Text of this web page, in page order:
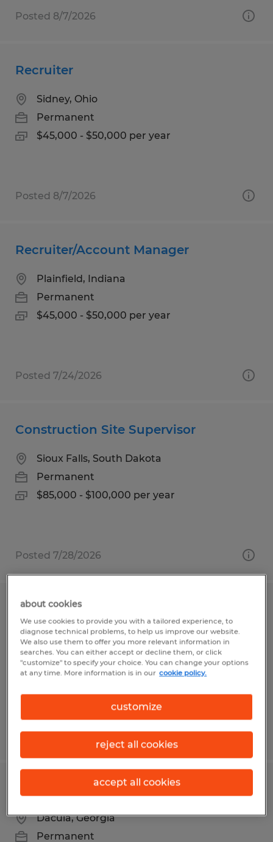
Posted 8/7/2026
Recruiter
Sidney, Ohio
Permanent
$45,000 - $50,000 per year
Posted 8/7/2026
Recruiter/Account Manager
Plainfield, Indiana
Permanent
$45,000 - $50,000 per year
Posted 7/24/2026
Construction Site Supervisor
Sioux Falls, South Dakota
Permanent
$85,000 - $100,000 per year
Posted 7/28/2026
MODULAR CONSTRUCTION FRAMER
Owatonna, Minnesota
Permanent
$20.00 - $26.00 per hour
Posted 7/29/2026
MAINTENANCE TECHNICIAN
Dacula, Georgia
Permanent
about cookies
We use cookies to provide you with a tailored experience, to
diagnose technical problems, to help us improve our website.
We also use them to offer you more relevant information in
searches. You can either accept or decline them, or click
"customize" to specify your choice. You can change your options
at any time. More information is in our cookie policy.
customize
reject all cookies
accept all cookies